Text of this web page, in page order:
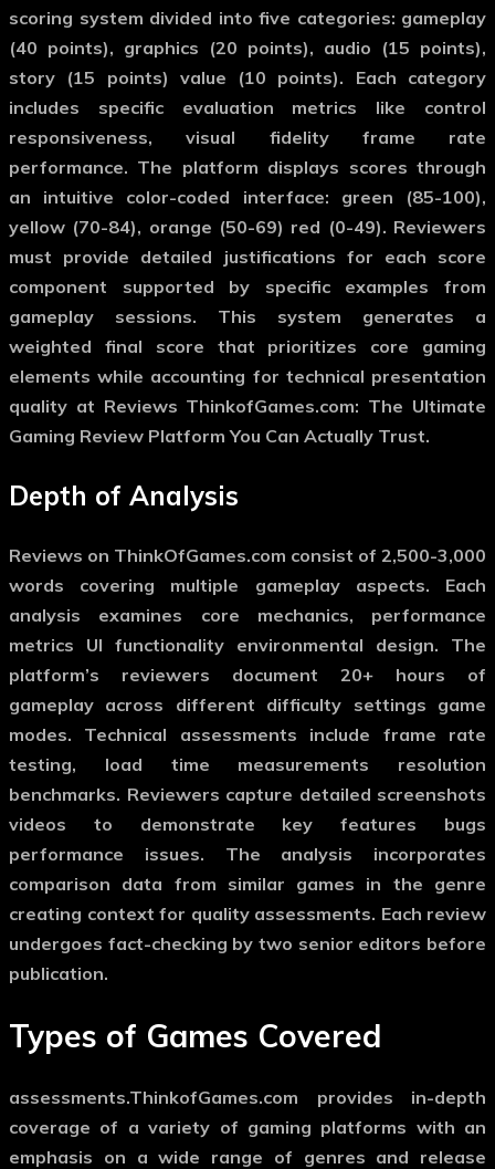
scoring system divided into five categories: gameplay
(40 points), graphics (20 points), audio (15 points),
story (15 points) value (10 points). Each category
includes specific evaluation metrics like control
responsiveness, visual fidelity frame rate
performance. The platform displays scores through
an intuitive color-coded interface: green (85-100),
yellow (70-84), orange (50-69) red (0-49). Reviewers
must provide detailed justifications for each score
component supported by specific examples from
gameplay sessions. This system generates a
weighted final score that prioritizes core gaming
elements while accounting for technical presentation
quality at Reviews ThinkofGames.com: The Ultimate
Gaming Review Platform You Can Actually Trust.
Depth of Analysis
Reviews on ThinkOfGames.com consist of 2,500-3,000
words covering multiple gameplay aspects. Each
analysis examines core mechanics, performance
metrics UI functionality environmental design. The
platform’s reviewers document 20+ hours of
gameplay across different difficulty settings game
modes. Technical assessments include frame rate
testing, load time measurements resolution
benchmarks. Reviewers capture detailed screenshots
videos to demonstrate key features bugs
performance issues. The analysis incorporates
comparison data from similar games in the genre
creating context for quality assessments. Each review
undergoes fact-checking by two senior editors before
publication.
Types of Games Covered
assessments.ThinkofGames.com provides in-depth
coverage of a variety of gaming platforms with an
emphasis on a wide range of genres and release